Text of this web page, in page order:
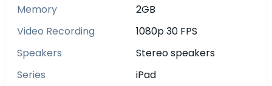
Memory
2GB
Video Recording
1080p 30 FPS
Speakers
Stereo speakers
Series
iPad